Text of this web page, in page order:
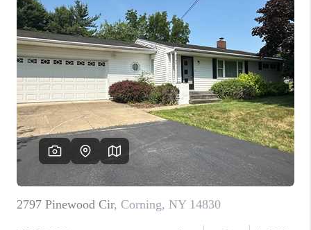
FINANCING
HOME VALUE
WHO WE ARE
REVIEWS
CAREERS
ABOUT PLACE
CONNECT